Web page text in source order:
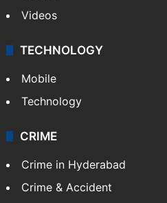
Videos
TECHNOLOGY
Mobile
Technology
CRIME
Crime in Hyderabad
Crime & Accident